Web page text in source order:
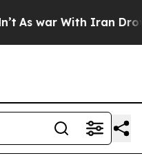
war With Iran Drove oil